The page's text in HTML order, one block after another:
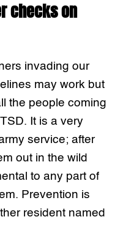
checks on
invading our
may work but
the people coming
It is a very
service; after
out in the wild
to any part of
Prevention is
resident named